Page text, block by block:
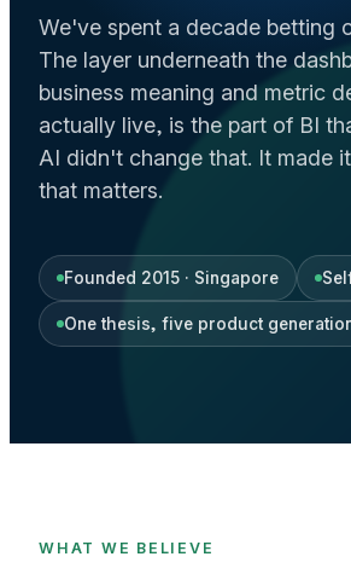
We've spent a decade betting
The layer underneath the
business meaning and metric
actually live, is the part of BI
AI didn't change that. It made
that matters.
Founded 2015 · Singapore
One thesis, five product
WHAT WE BELIEVE